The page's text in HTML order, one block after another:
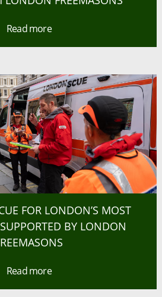
Read more
FOR LONDON’S MOST
BY LONDON
Read more